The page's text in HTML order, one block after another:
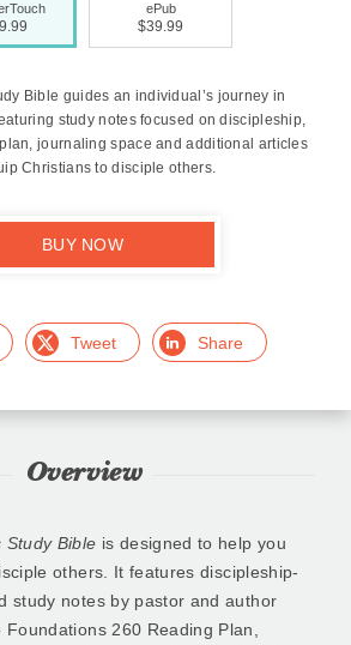
ePub
$39.99
Bible guides an individual’s journey in
study notes focused on discipleship,
journaling space and additional articles
Christians to disciple others.
BUY NOW
Twitter LinkedIn
Overview
Study Bible is designed to help you
others. It features discipleship-
study notes by pastor and author
260 Reading Plan,